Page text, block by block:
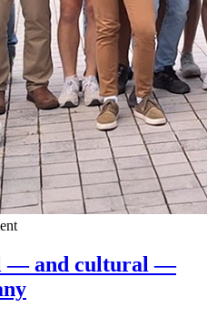
— and cultural —